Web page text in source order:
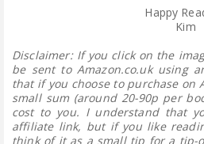
Happy
Kim
Disclaimer: If you click on the
be sent to Amazon.co.uk using
that if you choose to purchase on
small sum (around 20-90p per
cost to you. I understand that
affiliate link, but if you like
think of it as a small tip for a tip-